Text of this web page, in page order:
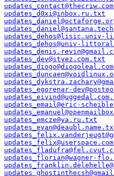
updates_d0xi@inbox.ru.txt
updates_dehos@univ-
updates_dev@styez.com.txt
updates_egorenar-
updates_email@eric-
updates_emcze@ya.ru.txt
updates_florian@wagner-